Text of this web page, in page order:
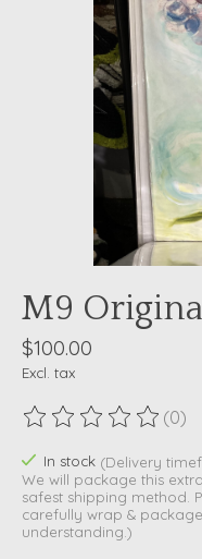
M9
$100.00
Excl. tax
The rating of this (0)
In stock (Delivery
We will package this
safest shipping method.
carefully wrap &
understanding.)